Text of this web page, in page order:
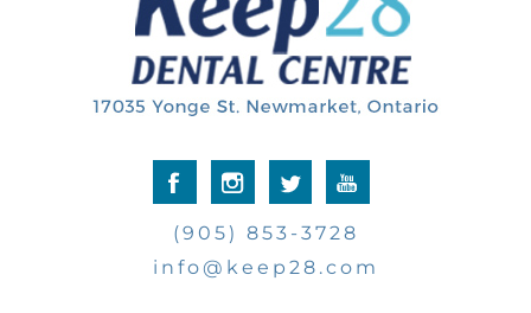
(905) 853-3728
info@keep28.com